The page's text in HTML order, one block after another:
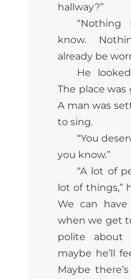
hallway?”
“Nothing
know.
already be
He
The place
A man was
to sing.
“You
you know.”
“A lot of
lot of things,”
We can
when we get
polite about
maybe he’ll
Maybe